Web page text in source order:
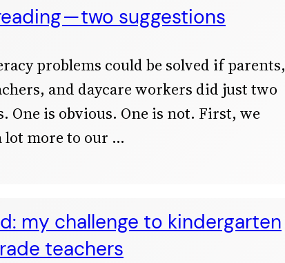
— two suggestions
problems could be solved if parents,
and daycare workers did just two
One is obvious. One is not. First, we
lot more to our
my challenge to kindergarten
teachers